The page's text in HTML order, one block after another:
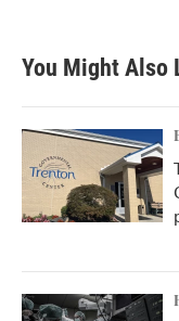
You Might Also